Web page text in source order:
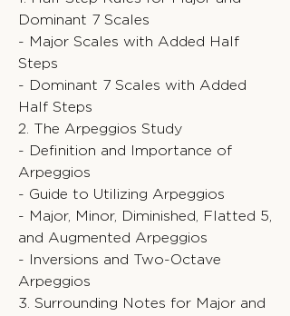
Dominant 7 Scales
- Major Scales with Added Half
Steps
- Dominant 7 Scales with Added
Half Steps
2. The Arpeggios Study
- Definition and Importance of
Arpeggios
- Guide to Utilizing Arpeggios
- Major, Minor, Diminished, Flatted 5,
and Augmented Arpeggios
- Inversions and Two-Octave
Arpeggios
3. Surrounding Notes for Major and